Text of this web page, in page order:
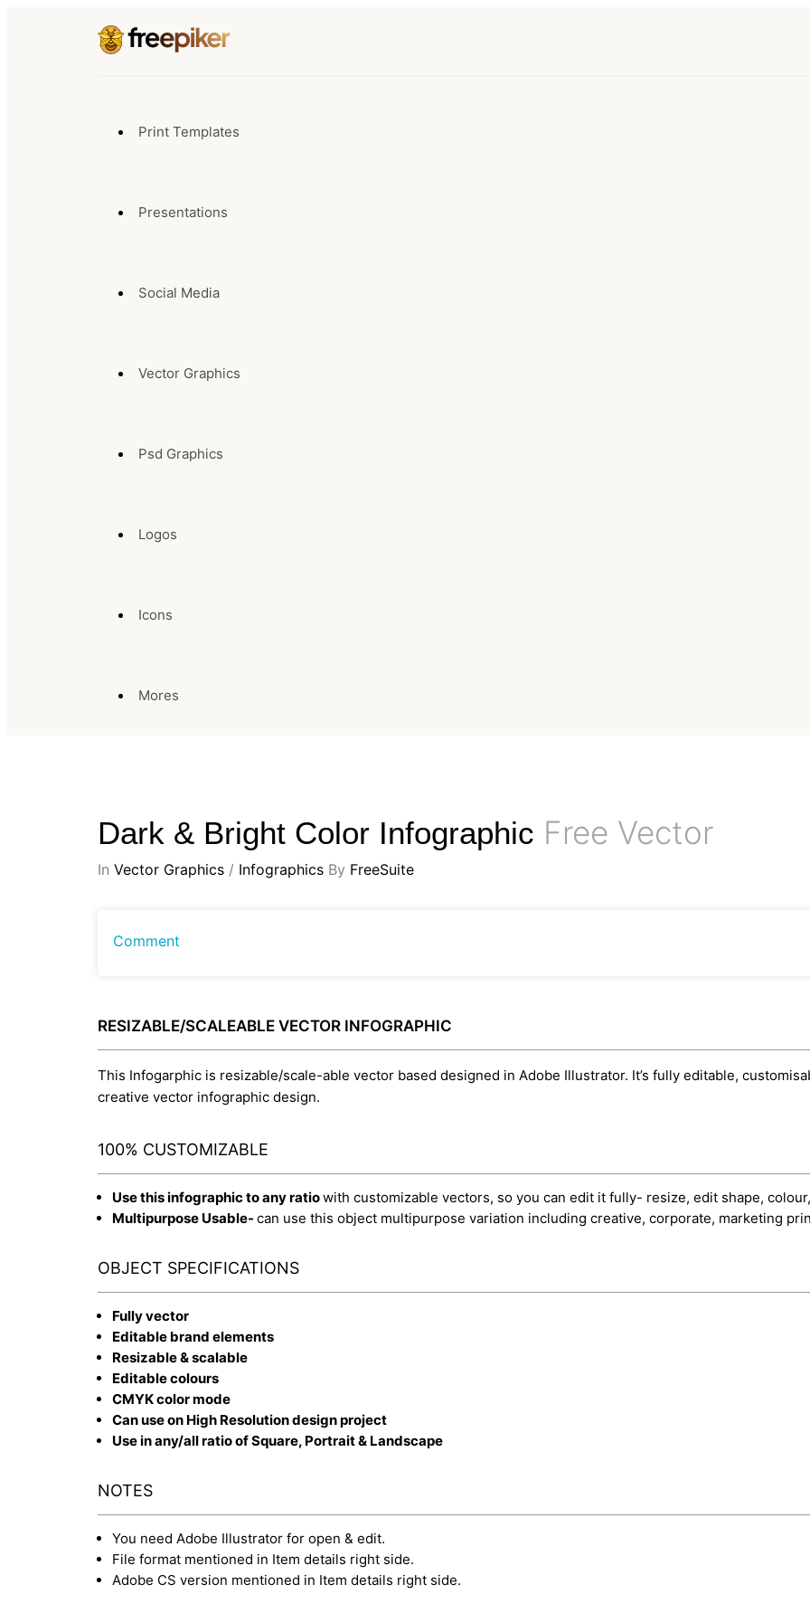
Print Templates
Presentations
Social Media
Vector Graphics
Psd Graphics
Logos
Icons
Mores
Dark & Bright Color Infographic Free Vector
In Vector Graphics / Infographics By FreeSuite
Comment
RESIZABLE/SCALEABLE VECTOR INFOGRAPHIC
This Infogarphic is resizable/scale-able vector based designed in Adobe Illustrator. It’s fully editable,
creative vector infographic design.
100% CUSTOMIZABLE
Use this infographic to any ratiowith customizable vectors, so you can edit it fully- resize, edit shape,
Multipurpose Usable- can use this object multipurpose variation including creative, corporate, marketing
OBJECT SPECIFICATIONS
Fully vector
Editable brand elements
Resizable & scalable
Editable colours
CMYK color mode
Can use on High Resolution design project
Use in any/all ratio of Square, Portrait & Landscape
NOTES
You need Adobe Illustrator for open & edit.
File format mentioned in Item details right side.
Adobe CS version mentioned in Item details right side.